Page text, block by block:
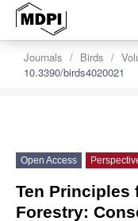
Journals Birds
10.3390/birds4020021
Open Access
Ten Principles
Forestry: